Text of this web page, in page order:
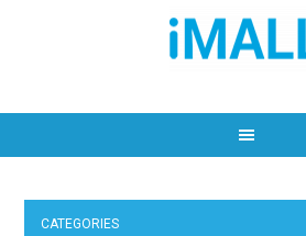
CATEGORIES